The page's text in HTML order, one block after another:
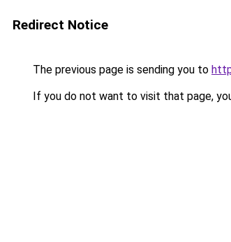
Redirect Notice
The previous page is sending you to
If you do not want to visit that page,